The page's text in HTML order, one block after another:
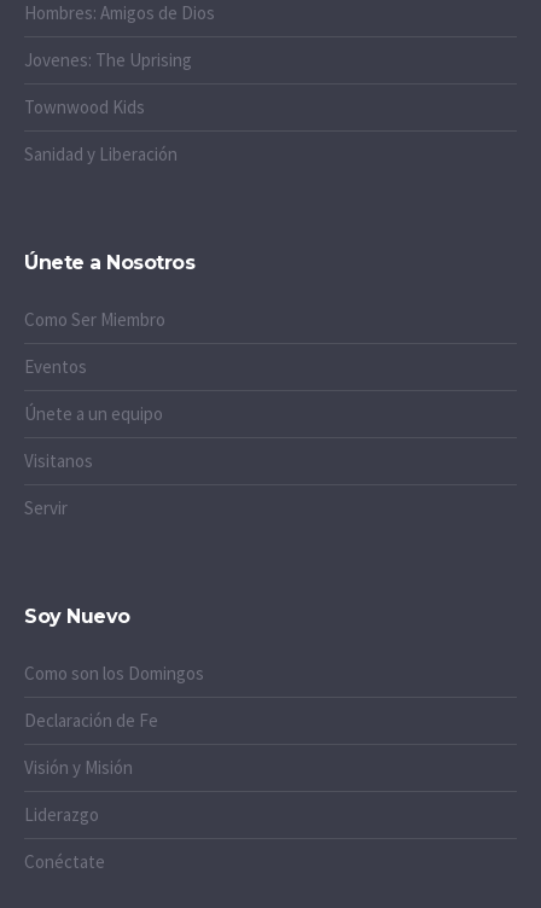
Hombres: Amigos de Dios
Jovenes: The Uprising
Townwood Kids
Sanidad y Liberación
Únete a Nosotros
Como Ser Miembro
Eventos
Únete a un equipo
Visitanos
Servir
Soy Nuevo
Como son los Domingos
Declaración de Fe
Visión y Misión
Liderazgo
Conéctate